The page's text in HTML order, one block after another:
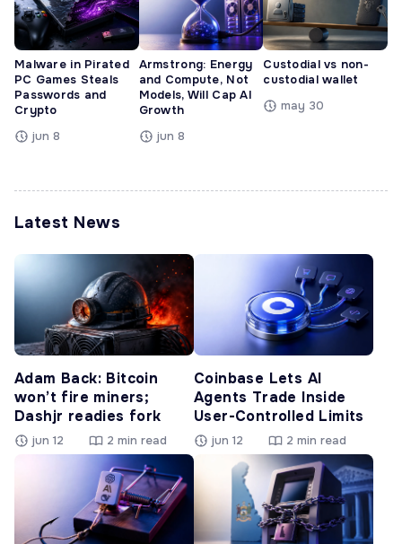
Malware in Pirated
PC Games Steals
Passwords and
Crypto
jun 8
Armstrong: Energy
and Compute, Not
Models, Will Cap AI
Growth
jun 8
Custodial vs non-
custodial wallet
may 30
Latest News
Adam Back: Bitcoin
won’t fire miners;
Dashjr readies fork
jun 12 2 min read
Coinbase Lets AI
Agents Trade Inside
User-Controlled Limits
jun 12 2 min read